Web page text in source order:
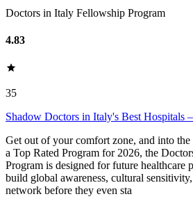
Doctors in Italy Fellowship Program
4.83
35
Shadow Doctors in Italy's Best Hospitals
Get out of your comfort zone, and into the
a Top Rated Program for 2026, the
Program is designed for future healthcare
build global awareness, cultural
network before they even sta